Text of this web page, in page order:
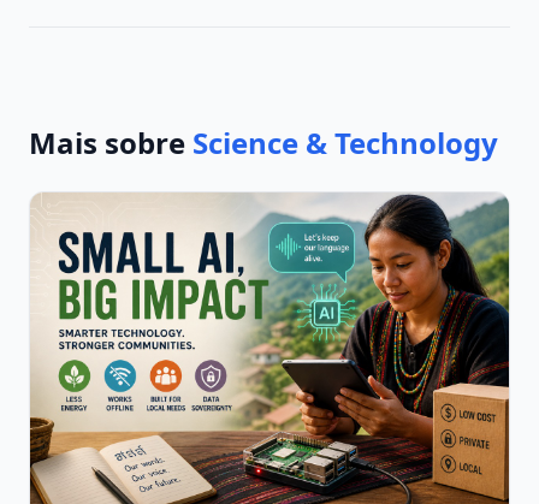
Mais sobre Science & Technology